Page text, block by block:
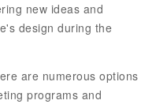
new ideas and
design during the
are numerous options
programs and